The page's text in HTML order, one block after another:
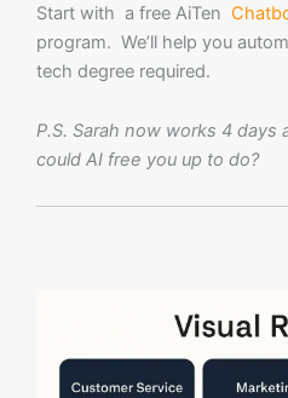
Start with a free AiTen
program. We’ll help you
tech degree required.
P.S. Sarah now works 4
could AI free you up to do?